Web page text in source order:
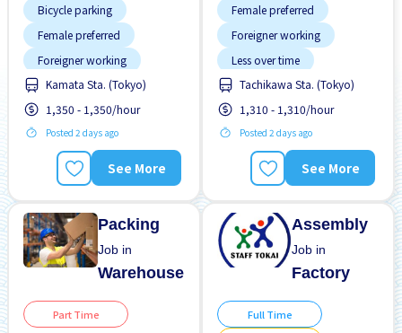
Bicycle parking
Female preferred
Foreigner working
Male preferred
Transport paid
WKND shift
Kamata Sta. (Tokyo)
1,350 - 1,350/hour
Posted 2 days ago
See More
Female preferred
Foreigner working
Less over time
Training manual for
foreigners
Transport paid
Tachikawa Sta. (Tokyo)
1,310 - 1,310/hour
Posted 2 days ago
See More
Packing
Job in
Warehouse
Part Time
Assembly
Job in
Factory
Full Time